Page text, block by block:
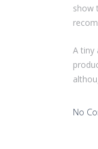
show
A tiny
No